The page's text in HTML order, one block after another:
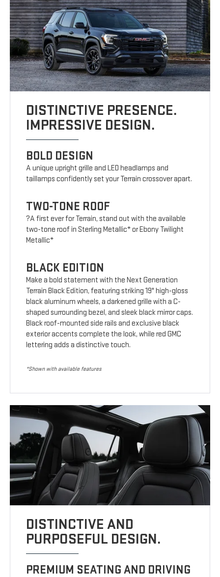
DISTINCTIVE PRESENCE.
IMPRESSIVE DESIGN.
BOLD DESIGN
A unique upright grille and LED headlamps and
taillamps confidently set your Terrain crossover apart.
TWO-TONE ROOF
?A first ever for Terrain, stand out with the available
two-tone roof in Sterling Metallic* or Ebony Twilight
Metallic*
BLACK EDITION
Make a bold statement with the Next Generation
Terrain Black Edition, featuring striking 19" high-gloss
black aluminum wheels, a darkened grille with a C-
shaped surrounding bezel, and sleek black mirror caps.
Black roof-mounted side rails and exclusive black
exterior accents complete the look, while red GMC
lettering adds a distinctive touch.
*Shown with available features
DISTINCTIVE AND
PURPOSEFUL DESIGN.
PREMIUM SEATING AND DRIVING